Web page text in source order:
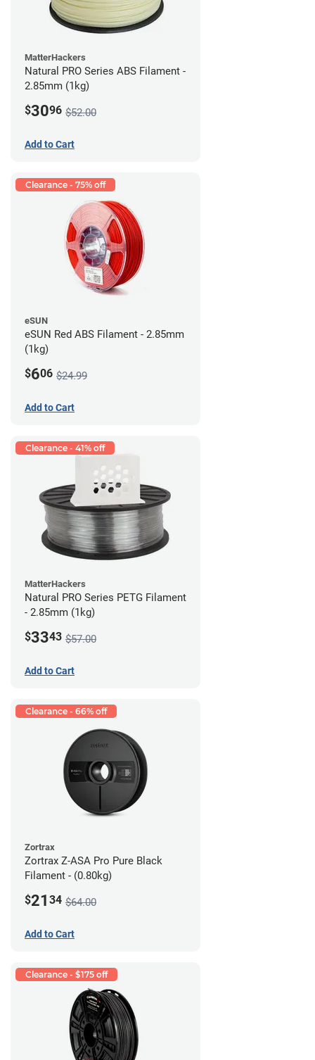
MatterHackers
Natural PRO Series ABS Filament -
2.85mm (1kg)
$3096 $52.00
Add to Cart
Clearance - 75% off
eSUN
eSUN Red ABS Filament - 2.85mm
(1kg)
$606 $24.99
Add to Cart
Clearance - 41% off
MatterHackers
Natural PRO Series PETG Filament
- 2.85mm (1kg)
$3343 $57.00
Add to Cart
Clearance - 66% off
Zortrax
Zortrax Z-ASA Pro Pure Black
Filament - (0.80kg)
$21 34 $64.00
Add to Cart
Clearance - $175 off